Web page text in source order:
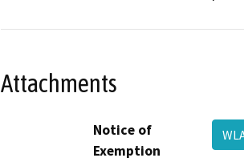
Attachments
Notice of
Exemption